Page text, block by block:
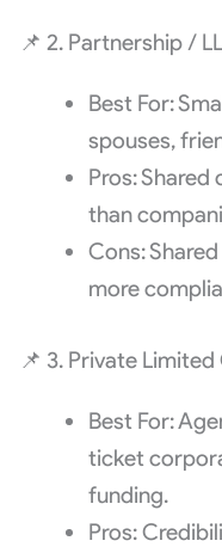
📌 2. Partnership /
Best For:
spouses,
Pros: Shared
than
Cons:
more
📌 3. Private
Best For:
ticket
funding.
Pros: